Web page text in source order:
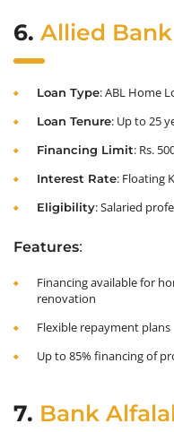
6. Allied
Loan Type: ABL Home
Loan Tenure: Up to 25
Financing Limit: Rs.
Interest Rate: Floating
Eligibility: Salaried
Features:
Financing available for
renovation
Flexible repayment plans
Up to 85% financing of
7. Bank